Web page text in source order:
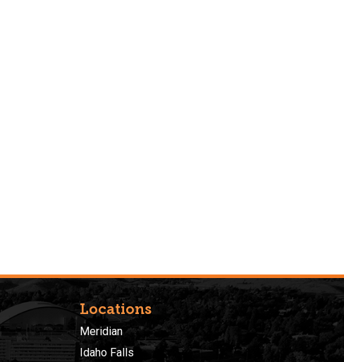
Locations
Meridian
Idaho Falls